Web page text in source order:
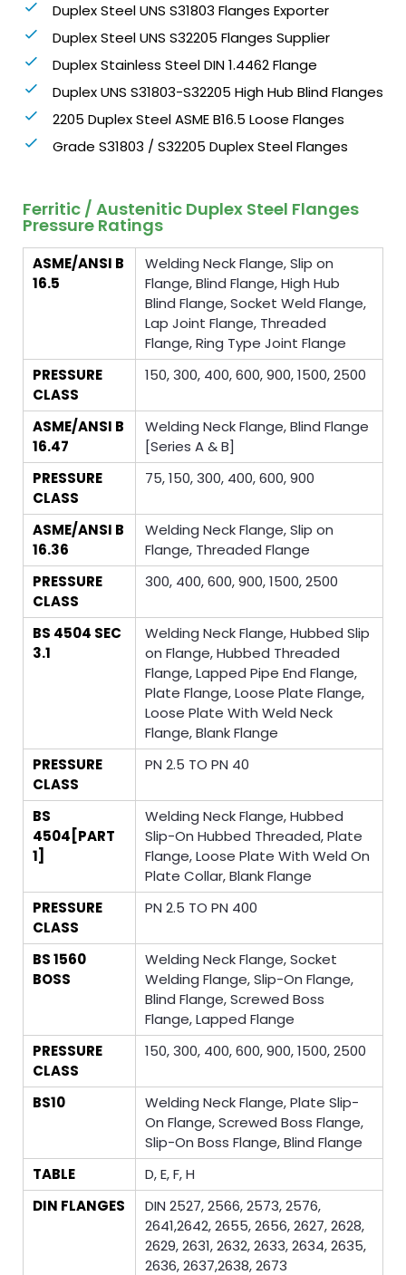
Duplex Steel UNS S31803 Flanges Exporter
Duplex Steel UNS S32205 Flanges Supplier
Duplex Stainless Steel DIN 1.4462 Flange
Duplex UNS S31803-S32205 High Hub Blind Flanges
2205 Duplex Steel ASME B16.5 Loose Flanges
Grade S31803 / S32205 Duplex Steel Flanges
Ferritic / Austenitic Duplex Steel Flanges
Pressure Ratings
ASME/ANSI B
16.5
Welding Neck Flange, Slip on
Flange, Blind Flange, High Hub
Blind Flange, Socket Weld Flange,
Lap Joint Flange, Threaded
Flange, Ring Type Joint Flange
PRESSURE
CLASS
150, 300, 400, 600, 900, 1500, 2500
ASME/ANSI B
16.47
Welding Neck Flange, Blind Flange
[Series A & B]
PRESSURE
CLASS
75, 150, 300, 400, 600, 900
ASME/ANSI B
16.36
Welding Neck Flange, Slip on
Flange, Threaded Flange
PRESSURE
CLASS
300, 400, 600, 900, 1500, 2500
BS 4504 SEC
3.1
Welding Neck Flange, Hubbed Slip
on Flange, Hubbed Threaded
Flange, Lapped Pipe End Flange,
Plate Flange, Loose Plate Flange,
Loose Plate With Weld Neck
Flange, Blank Flange
PRESSURE
CLASS
PN 2.5 TO PN 40
BS
4504[PART
1]
Welding Neck Flange, Hubbed
Slip-On Hubbed Threaded, Plate
Flange, Loose Plate With Weld On
Plate Collar, Blank Flange
PRESSURE
CLASS
PN 2.5 TO PN 400
BS 1560
BOSS
Welding Neck Flange, Socket
Welding Flange, Slip-On Flange,
Blind Flange, Screwed Boss
Flange, Lapped Flange
PRESSURE
CLASS
150, 300, 400, 600, 900, 1500, 2500
BS10
Welding Neck Flange, Plate Slip-
On Flange, Screwed Boss Flange,
Slip-On Boss Flange, Blind Flange
TABLE
D, E, F, H
DIN FLANGES
DIN 2527, 2566, 2573, 2576,
2641,2642, 2655, 2656, 2627, 2628,
2629, 2631, 2632, 2633, 2634, 2635,
2636, 2637,2638, 2673